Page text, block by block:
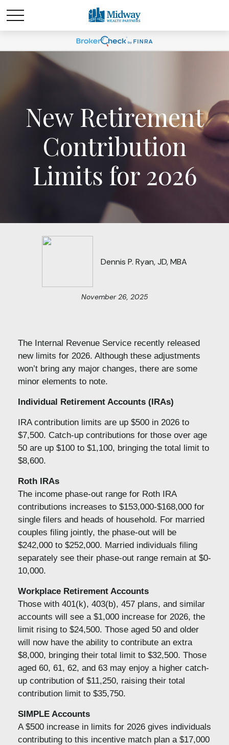
New Retirement
Contribution
Limits for 2026
Dennis P. Ryan, JD, MBA
November 26, 2025
The Internal Revenue Service recently released
new limits for 2026. Although these adjustments
won’t bring any major changes, there are some
minor elements to note.
Individual Retirement Accounts (IRAs)
IRA contribution limits are up $500 in 2026 to
$7,500. Catch-up contributions for those over age
50 are up $100 to $1,100, bringing the total limit to
$8,600.
Roth IRAs
The income phase-out range for Roth IRA
contributions increases to $153,000-$168,000 for
single filers and heads of household. For married
couples filing jointly, the phase-out will be
$242,000 to $252,000. Married individuals filing
separately see their phase-out range remain at $0-
10,000.
Workplace Retirement Accounts
Those with 401(k), 403(b), 457 plans, and similar
accounts will see a $1,000 increase for 2026, the
limit rising to $24,500. Those aged 50 and older
will now have the ability to contribute an extra
$8,000, bringing their total limit to $32,500. Those
aged 60, 61, 62, and 63 may enjoy a higher catch-
up contribution of $11,250, raising their total
contribution limit to $35,750.
SIMPLE Accounts
A $500 increase in limits for 2026 gives individuals
contributing to this incentive match plan a $17,000